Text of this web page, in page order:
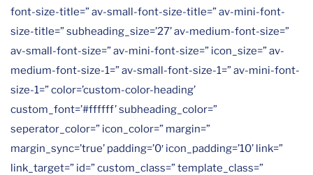
font-size-title=” av-small-font-size-title=” av-mini-font-
size-title=” subheading_size=’27’ av-medium-font-size=”
av-small-font-size=” av-mini-font-size=” icon_size=” av-
medium-font-size-1=” av-small-font-size-1=” av-mini-font-
size-1=” color=’custom-color-heading’
custom_font=’#ffffff’ subheading_color=”
seperator_color=” icon_color=” margin=”
margin_sync=’true’ padding=’0′ icon_padding=’10’ link=”
link_target=” id=” custom_class=” template_class=”